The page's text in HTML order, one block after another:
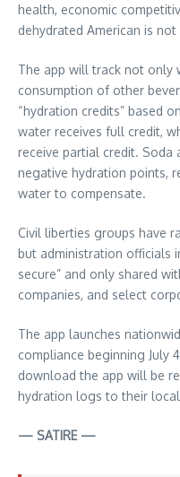
health, economic
dehydrated American is
The app will track not only
consumption of other
“hydration credits” based
water receives full credit,
receive partial credit. Soda
negative hydration points,
water to compensate.
Civil liberties groups have
but administration officials
secure” and only shared
companies, and select
The app launches
compliance beginning July
download the app will be
hydration logs to their
— SATIRE —